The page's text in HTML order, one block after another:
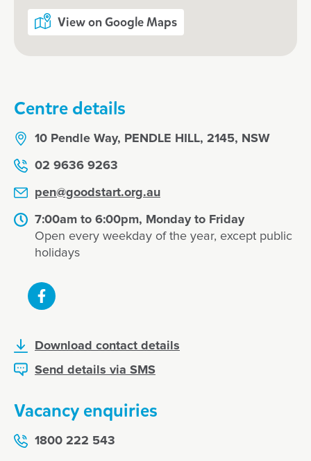
View on Google Maps
Centre details
10 Pendle Way, PENDLE HILL, 2145, NSW
02 9636 9263
pen@goodstart.org.au
7:00am to 6:00pm, Monday to Friday
Open every weekday of the year, except public
holidays
Download contact details
Send details via SMS
Vacancy enquiries
1800 222 543